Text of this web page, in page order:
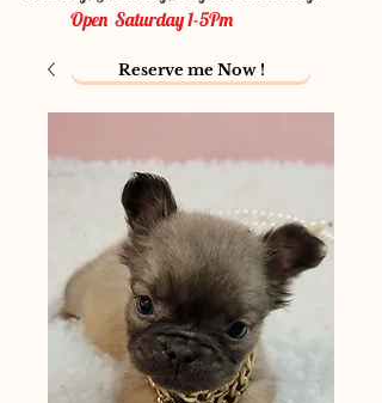
Open Saturday 1-5Pm
Reserve me Now !